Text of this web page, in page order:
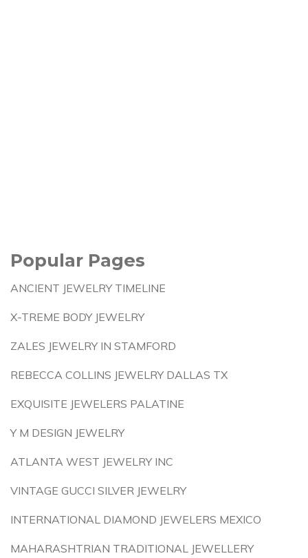
Popular Pages
ANCIENT JEWELRY TIMELINE
X-TREME BODY JEWELRY
ZALES JEWELRY IN STAMFORD
REBECCA COLLINS JEWELRY DALLAS TX
EXQUISITE JEWELERS PALATINE
Y M DESIGN JEWELRY
ATLANTA WEST JEWELRY INC
VINTAGE GUCCI SILVER JEWELRY
INTERNATIONAL DIAMOND JEWELERS MEXICO
MAHARASHTRIAN TRADITIONAL JEWELLERY